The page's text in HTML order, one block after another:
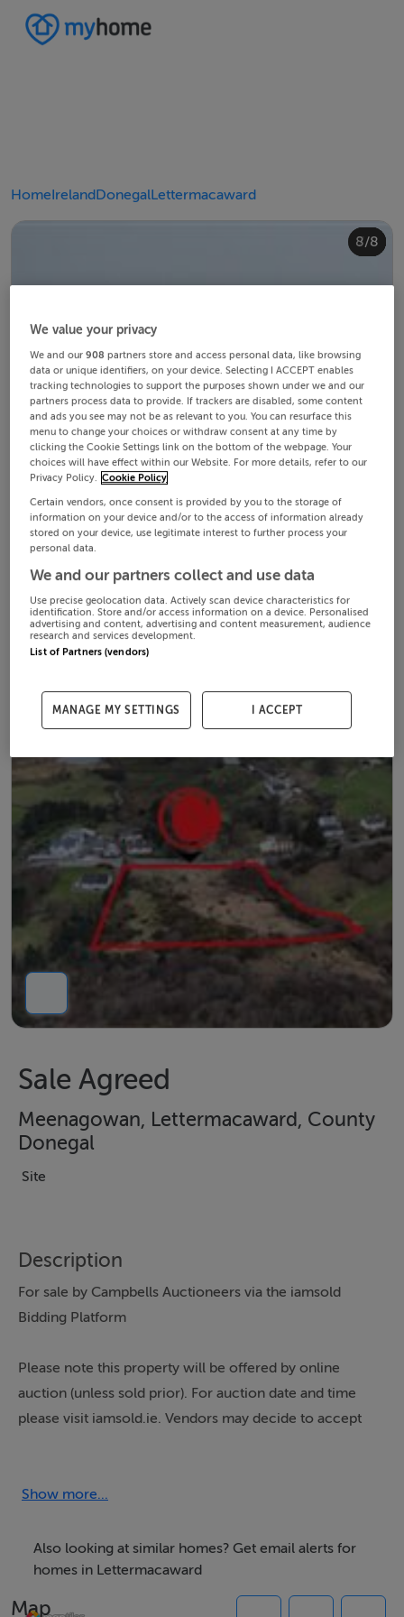
HomeIrelandDonegalLettermacaward
1/8
2/8
3/8
4/8
5/8
6/8
7/8
8/8
Sale Agreed
Meenagowan, Lettermacaward, County
Donegal
Site
Description
For sale by Campbells Auctioneers via the iamsold
Bidding Platform
Please note this property will be offered by online
auction (unless sold prior). For auction date and time
please visit iamsold.ie. Vendors may decide to accept
Located in the peaceful scenic townland of
Meenagowan, just a few minutes drive from
Lettermacaward Village and its amenities, Campbells
Show more...
Also looking at similar homes? Get email alerts for
homes in Lettermacaward
Map
We value your privacy
We and our908 partners store and access personal data, like browsing
data or unique identifiers, on your device. Selecting I ACCEPT enables
tracking technologies to support the purposes shown under we and our
partners process data to provide. If trackers are disabled, some content
and ads you see may not be as relevant to you. You can resurface this
menu to change your choices or withdraw consent at any time by
clicking the Cookie Settings link on the bottom of the webpage. Your
choices will have effect within our Website. For more details, refer to our
Privacy Policy. Cookie Policy
Certain vendors, once consent is provided by you to the storage of
information on your device and/or to the access of information already
stored on your device, use legitimate interest to further process your
personal data.
We and our partners collect and use data
Use precise geolocation data. Actively scan device characteristics for
identification. Store and/or access information on a device. Personalised
advertising and content, advertising and content measurement, audience
research and services development.
List of Partners (vendors)
MANAGE MY SETTINGS I ACCEPT